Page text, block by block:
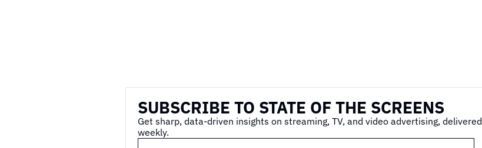
SUBSCRIBE TO STATE OF THE SCREENS
Get sharp, data-driven insights on streaming, TV, and video advertising, delivered
weekly.